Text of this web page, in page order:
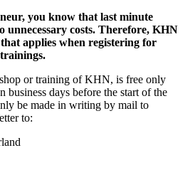
you know that last minute
unnecessary costs. Therefore, KHN
applies when registering for
or training of KHN, is free only
business days before the start of the
be made in writing by mail to
to: